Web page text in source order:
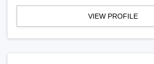
VIEW PROFILE